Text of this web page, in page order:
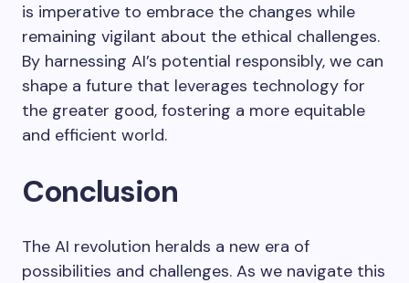
is imperative to embrace the changes while
remaining vigilant about the ethical challenges.
By harnessing AI’s potential responsibly, we can
shape a future that leverages technology for
the greater good, fostering a more equitable
and efficient world.
Conclusion
The AI revolution heralds a new era of
possibilities and challenges. As we navigate this